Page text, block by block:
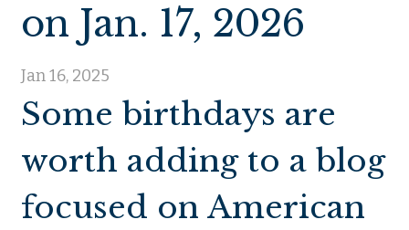
on Jan. 17, 2026
Jan 16, 2025
Some birthdays are
worth adding to a blog
focused on American